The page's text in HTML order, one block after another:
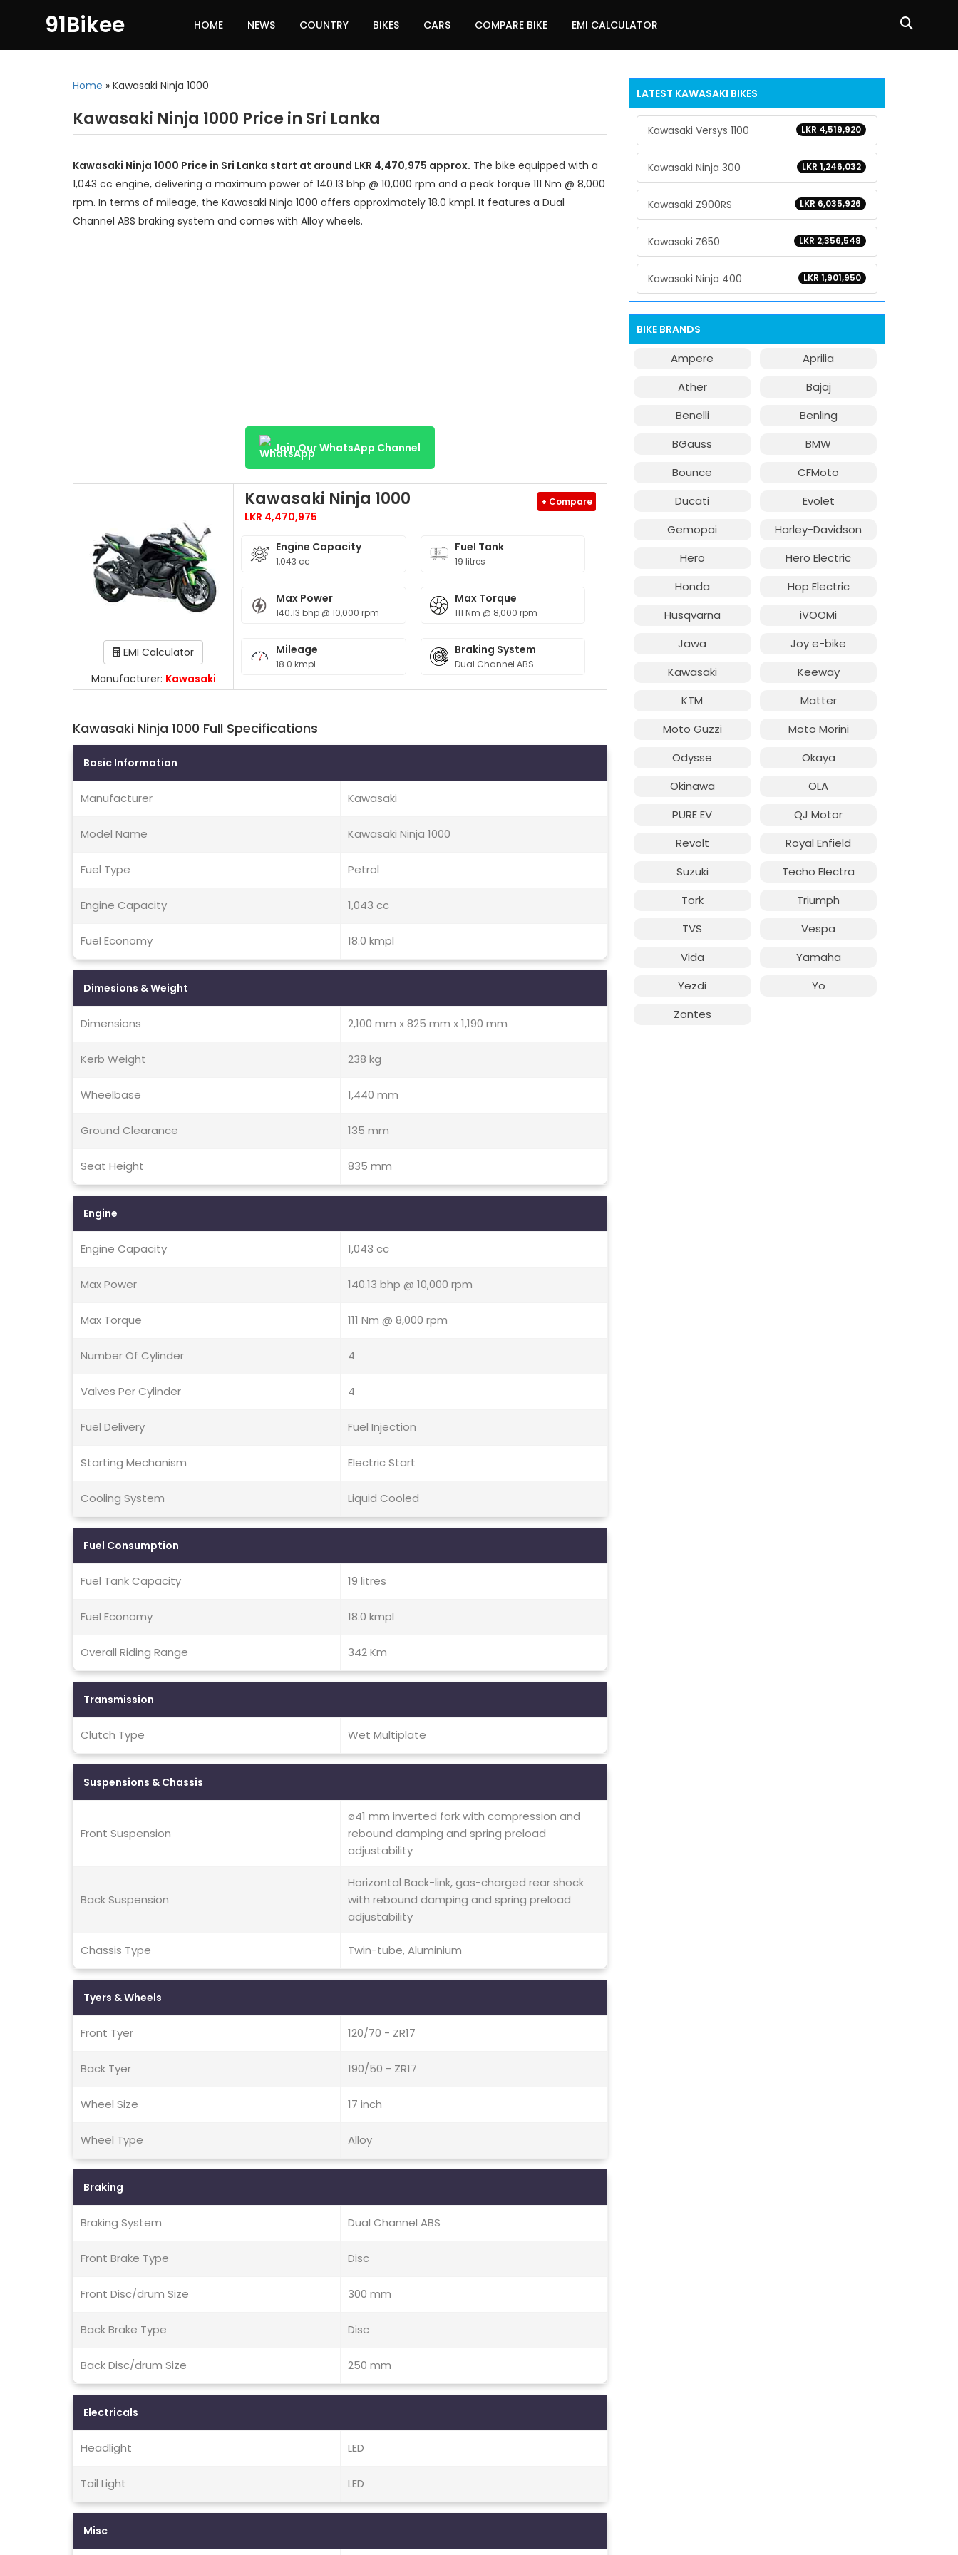
91Bikee HOME NEWS COUNTRY BIKES CARS COMPARE BIKE EMI CALCULATOR
Home » Kawasaki Ninja 1000
Kawasaki Ninja 1000 Price in Sri Lanka
Kawasaki Ninja 1000 Price in Sri Lanka start at around LKR 4,470,975 approx. The bike equipped with a
1,043 cc engine, delivering a maximum power of 140.13 bhp @ 10,000 rpm and a peak torque 111 Nm @ 8,000
rpm. In terms of mileage, the Kawasaki Ninja 1000 offers approximately 18.0 kmpl. It features a Dual
Channel ABS braking system and comes with Alloy wheels.
Join Our WhatsApp Channel
EMI Calculator
Manufacturer: Kawasaki
Kawasaki Ninja 1000
LKR 4,470,975
+ Compare
Engine Capacity
1,043 cc
Fuel Tank
19 litres
Max Power
140.13 bhp @ 10,000 rpm
Max Torque
111 Nm @ 8,000 rpm
Mileage
18.0 kmpl
Braking System
Dual Channel ABS
Kawasaki Ninja 1000 Full Specifications
Basic Information
Manufacturer Kawasaki
Model Name Kawasaki Ninja 1000
Fuel Type Petrol
Engine Capacity 1,043 cc
Fuel Economy 18.0 kmpl
Dimesions & Weight
Dimensions 2,100 mm x 825 mm x 1,190 mm
Kerb Weight 238 kg
Wheelbase 1,440 mm
Ground Clearance 135 mm
Seat Height 835 mm
Engine
Engine Capacity 1,043 cc
Max Power 140.13 bhp @ 10,000 rpm
Max Torque 111 Nm @ 8,000 rpm
Number Of Cylinder 4
Valves Per Cylinder 4
Fuel Delivery Fuel Injection
Starting Mechanism Electric Start
Cooling System Liquid Cooled
Fuel Consumption
Fuel Tank Capacity 19 litres
Fuel Economy 18.0 kmpl
Overall Riding Range 342 Km
Transmission
Clutch Type Wet Multiplate
Suspensions & Chassis
Front Suspension
ø41 mm inverted fork with compression and
rebound damping and spring preload
adjustability
Back Suspension
Horizontal Back-link, gas-charged rear shock
with rebound damping and spring preload
adjustability
Chassis Type Twin-tube, Aluminium
Tyers & Wheels
Front Tyer 120/70 - ZR17
Back Tyer 190/50 - ZR17
Wheel Size 17 inch
Wheel Type Alloy
Braking
Braking System Dual Channel ABS
Front Brake Type Disc
Front Disc/drum Size 300 mm
Back Brake Type Disc
Back Disc/drum Size 250 mm
Electricals
Headlight LED
Tail Light LED
Misc
LATEST KAWASAKI BIKES
LKR 4,519,920
Kawasaki Versys 1100
LKR 1,246,032
Kawasaki Ninja 300
LKR 6,035,926
Kawasaki Z900RS
LKR 2,356,548
Kawasaki Z650
LKR 1,901,950
Kawasaki Ninja 400
BIKE BRANDS
Ampere
Aprilia
Ather
Bajaj
Benelli
Benling
BGauss
BMW
Bounce
CFMoto
Ducati
Evolet
Gemopai
Harley-Davidson
Hero
Hero Electric
Honda
Hop Electric
Husqvarna
iVOOMi
Jawa
Joy e-bike
Kawasaki
Keeway
KTM
Matter
Moto Guzzi
Moto Morini
Odysse
Okaya
Okinawa
OLA
PURE EV
QJ Motor
Revolt
Royal Enfield
Suzuki
Techo Electra
Tork
Triumph
TVS
Vespa
Vida
Yamaha
Yezdi
Yo
Zontes